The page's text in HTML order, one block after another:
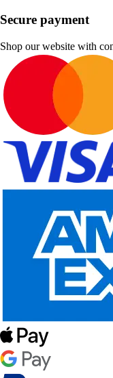
Secure payment
Shop our website with